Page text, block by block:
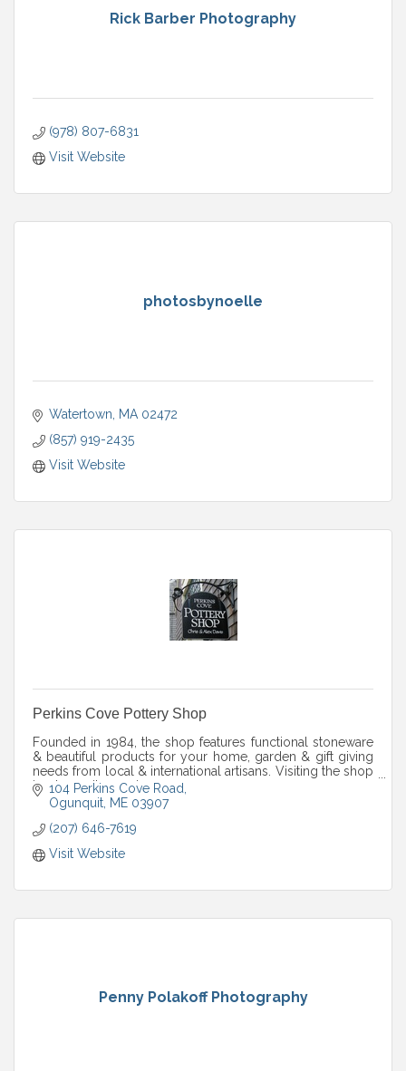
Rick Barber Photography
(978) 807-6831
Visit Website
photosbynoelle
Watertown MA 02472
(857) 919-2435
Visit Website
Perkins Cove Pottery Shop
Founded in 1984, the shop features functional stoneware
& beautiful products for your home, garden & gift giving
needs from local & international artisans. Visiting the shop
is a tranquil experience.
104 Perkins Cove Road
Ogunquit ME 03907
(207) 646-7619
Visit Website
Penny Polakoff Photography